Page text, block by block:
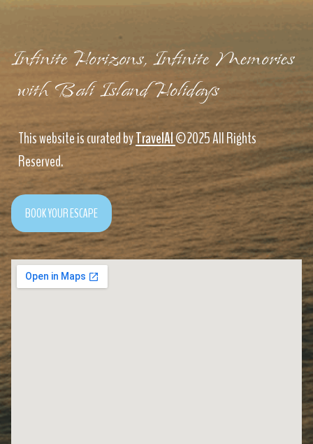
Infinite Horizons, Infinite Memories
with Bali Island Holidays
This website is curated byTravelAI©2025 All Rights
Reserved.
BOOK YOUR ESCAPE